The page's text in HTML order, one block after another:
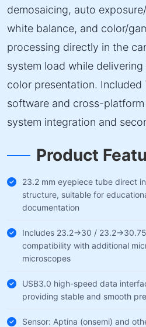
demosaicing, auto
white balance, and color/
processing directly in the
system load while
color presentation. Included
software and cross-
system integration and
Product
23.2 mm eyepiece tube direct
structure, suitable for
documentation
Includes 23.2→30 /
compatibility with additional
microscopes
USB3.0 high-speed data
providing stable and smooth
Sensor: Aptina (onsemi) and